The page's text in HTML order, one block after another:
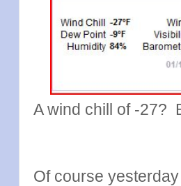
A wind chill of -27?
Of course